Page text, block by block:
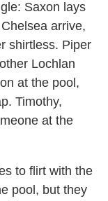
Saxon lays
arrive,
shirtless. Piper
Lochlan
at the pool,
Timothy,
at the
to flirt with the
pool, but they